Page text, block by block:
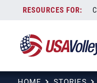
content